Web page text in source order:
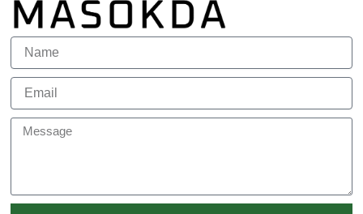
Name
Email
Message